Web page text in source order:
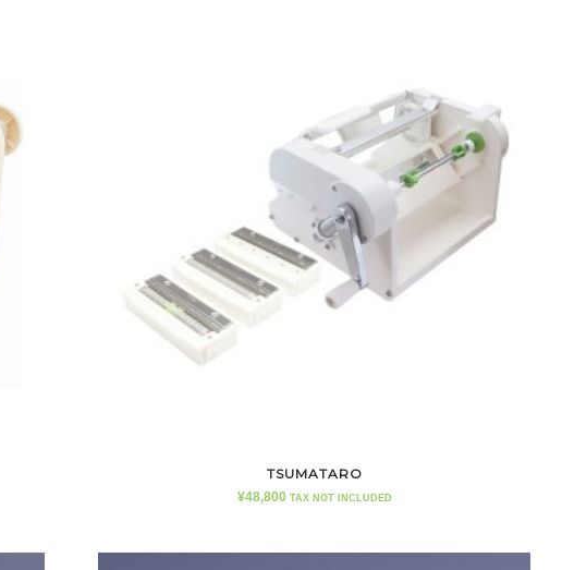
TSUMATARO
¥48,800 TAX NOT INCLUDED